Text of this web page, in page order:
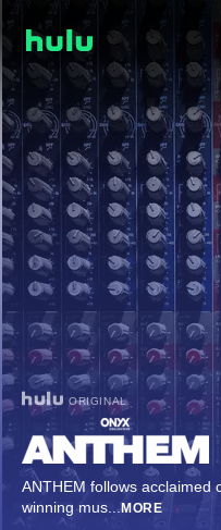
ORIGINAL
ANTHEM follows acclaimed
winning mus... MORE